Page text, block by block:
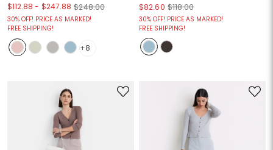
$112.88 - $247.88 $248.00
30% OFF! PRICE AS MARKED!
FREE SHIPPING!
+8
$82.60 $118.00
30% OFF! PRICE AS MARKED!
FREE SHIPPING!